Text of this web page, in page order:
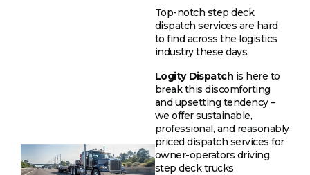
Top-notch step deck
dispatch services are hard
to find across the logistics
industry these days.
Logity Dispatch is here to
break this discomforting
and upsetting tendency –
we offer sustainable,
professional, and reasonably
priced dispatch services for
owner-operators driving
step deck trucks